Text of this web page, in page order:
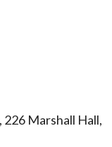
Marshall Hall,